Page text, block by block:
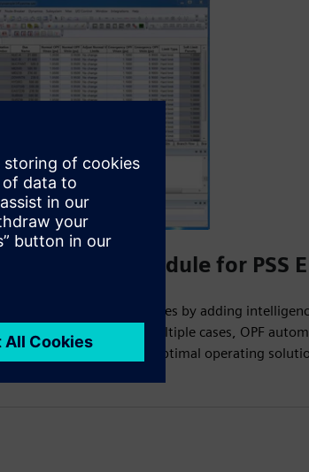
Power Flow Module for PSS
power system studies by adding
of manually testing multiple cases, OPF
the most efficient and optimal operating